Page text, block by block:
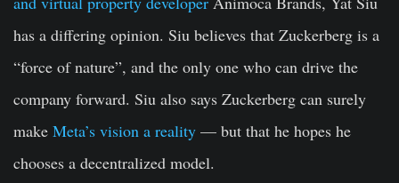
has a differing opinion. Siu believes that Zuckerberg is a
“force of nature”, and the only one who can drive the
company forward. Siu also says Zuckerberg can surely
make Meta’s vision a reality — but that he hopes he
chooses a decentralized model.